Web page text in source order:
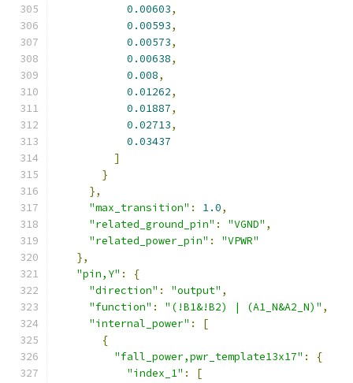
0.00603,
0.00593,
0.00573,
0.00638,
0.008,
0.01262,
0.01887,
0.02713,
0.03437
]
}
},
"max_transition" : 1.0,
"related_ground_pin" : "VGND" ,
"related_power_pin" :
"VPWR"
},
"pin,Y" :
{
"direction" : "output" ,
"function" : "(!B1&!B2) | (A1_N&A2_N)" ,
"internal_power" :
[
{
"fall_power,pwr_template13x17" :
{
"index_1" : [